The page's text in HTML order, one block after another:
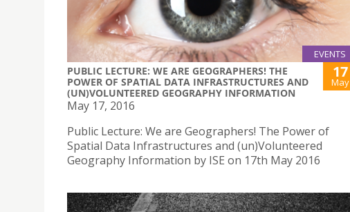
EVENTS
PUBLIC LECTURE: WE ARE GEOGRAPHERS! THE
POWER OF SPATIAL DATA INFRASTRUCTURES AND
(UN)VOLUNTEERED GEOGRAPHY INFORMATION
17
May
May 17, 2016
Public Lecture: We are Geographers! The Power of
Spatial Data Infrastructures and (un)Volunteered
Geography Information by ISE on 17th May 2016